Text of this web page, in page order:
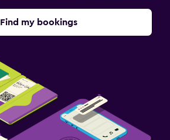
Find my bookings